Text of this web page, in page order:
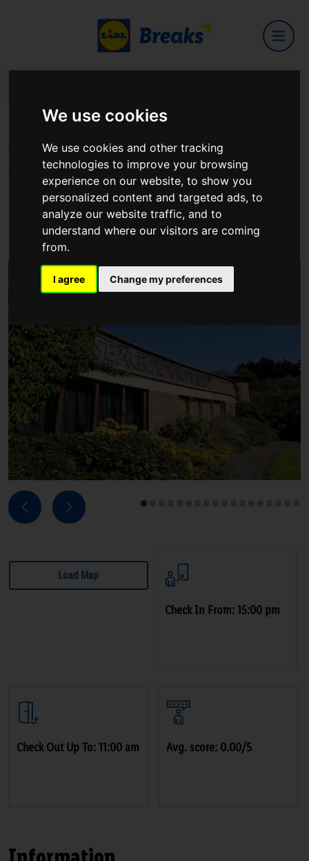
We use cookies
We use cookies and other tracking
technologies to improve your browsing
experience on our website, to show you
personalized content and targeted ads, to
analyze our website traffic, and to
understand where our visitors are coming
from.
I agree Change my preferences
Seagoe Hotel
22 Upper Church Lane, Portadown, Craigavon BT63 5JE,
Northern Ireland
View on Google Maps
1
Previous
Load Map
Check In From: 15:00 pm
Check Out Up To: 11:00 am Avg. score: 0.00/5